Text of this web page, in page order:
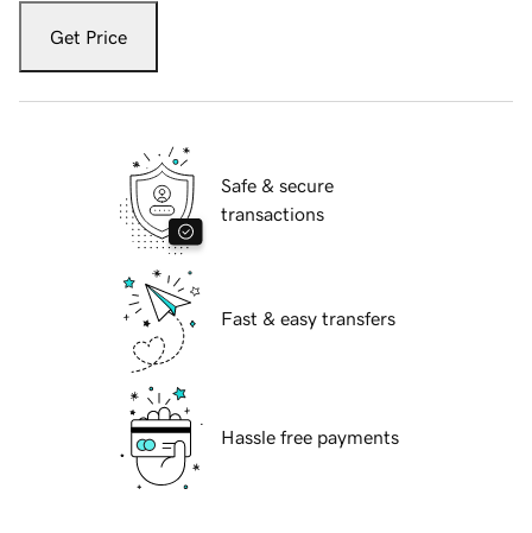
Get Price
Safe & secure
transactions
Fast & easy transfers
Hassle free payments